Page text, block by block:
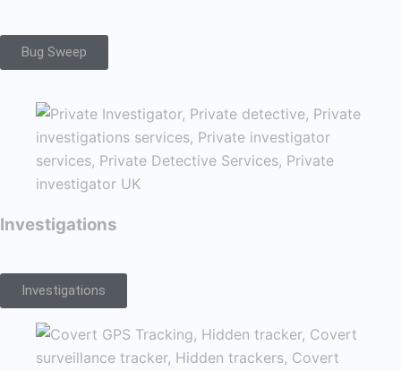
Bug Sweep
Investigations
Investigations